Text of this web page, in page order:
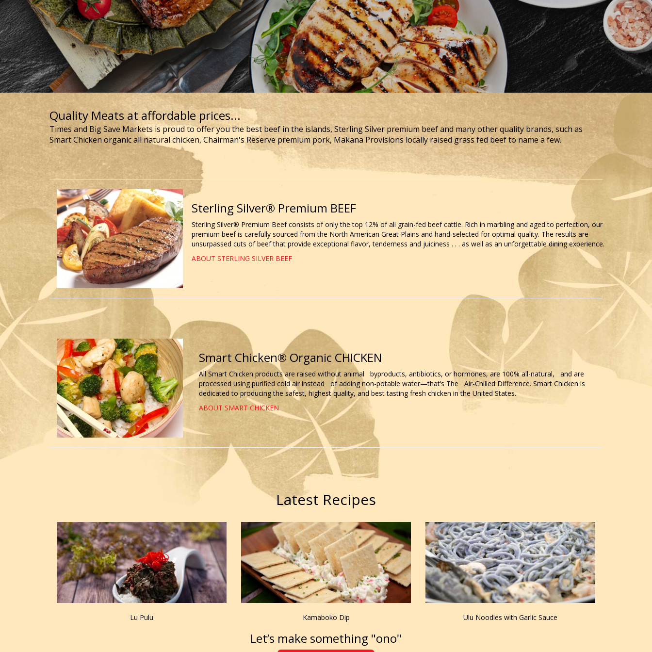
Quality Meats at affordable prices...
Times and Big Save Markets is proud to offer you the best beef in the islands, Sterling Silver premium beef and many other quality brands, such as
Smart Chicken organic all natural chicken, Chairman's Reserve premium pork, Makana Provisions locally raised grass fed beef to name a few.
Sterling Silver® Premium BEEF
Sterling Silver® Premium Beef consists of only the top 12% of all grain-fed beef cattle. Rich in marbling and aged to perfection, our
premium beef is carefully sourced from the North American Great Plains and hand-selected for optimal quality. The results are
unsurpassed cuts of beef that provide exceptional flavor, tenderness and juiciness . . . as well as an unforgettable dining experience.
ABOUT STERLING SILVER BEEF
Smart Chicken® Organic CHICKEN
All Smart Chicken products are raised without animal byproducts, antibiotics, or hormones, are 100% all-natural, and are
processed using purified cold air instead of adding non-potable water—that’s The Air-Chilled Difference. Smart Chicken is
dedicated to producing the safest, highest quality, and best tasting fresh chicken in the United States.
ABOUT SMART CHICKEN
Latest Recipes
Lu Pulu Kamaboko Dip Ulu Noodles with Garlic Sauce
Let’s make something "ono"